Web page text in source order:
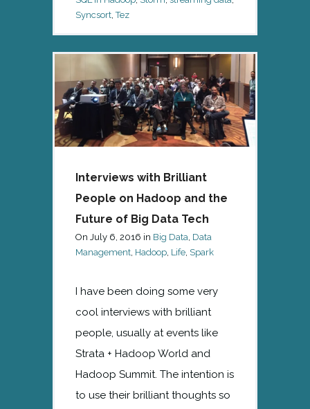
Syncsort ,Tez
Interviews with Brilliant
People on Hadoop and the
Future of Big Data Tech
On July 6, 2016 in Big Data, Data
Management, Hadoop, Life, Spark
I have been doing some very
cool interviews with brilliant
people, usually at events like
Strata + Hadoop World and
Hadoop Summit. The intention is
to use their brilliant thoughts so